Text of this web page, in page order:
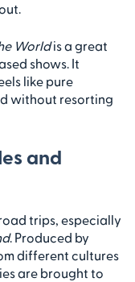
Worldis a great
shows. It
like pure
without resorting
and
trips, especially
. Produced by
different cultures
are brought to